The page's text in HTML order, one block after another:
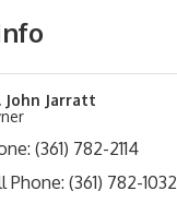
John Jarratt
(361) 782-2114
Phone: (361) 782-1032